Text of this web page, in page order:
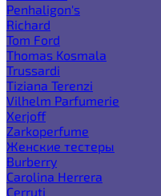
Penhaligon's
Richard
Tom Ford
Thomas Kosmala
Trussardi
Tiziana Terenzi
Vilhelm Parfumerie
Xerjoff
Zarkoperfume
Женские тестеры
Burberry
Carolina Herrera
Cerruti